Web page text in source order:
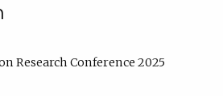
Research Conference 2025